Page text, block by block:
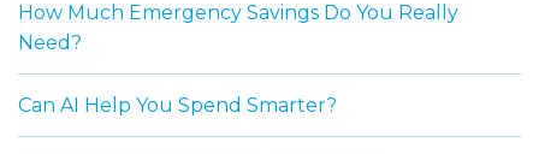
How Much Emergency Savings Do You Really
Need?
Can AI Help You Spend Smarter?